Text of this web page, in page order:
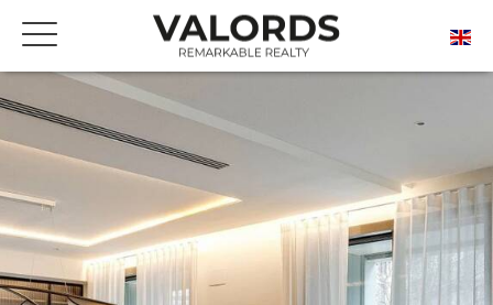
FREE ONLINE ESTIMATE